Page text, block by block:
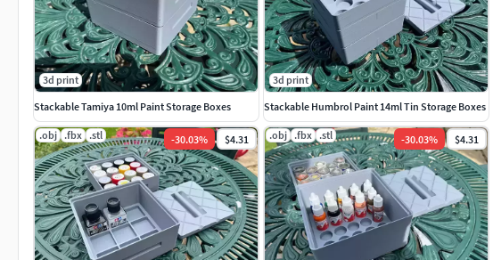
3d print
Stackable Tamiya 10ml Paint Storage Boxes
3d print
Stackable Humbrol Paint 14ml Tin Storage Boxes
.obj .fbx .stl -30.03% $4.31 .obj .fbx .stl -30.03% $4.31